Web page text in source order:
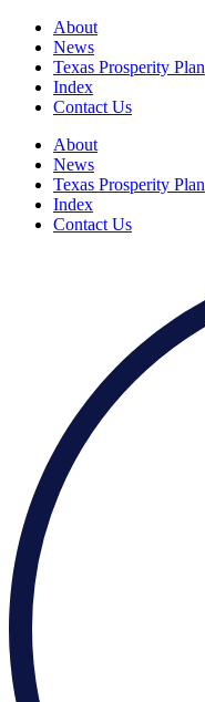
About
News
Texas Prosperity Plan
Index
Contact Us
About
News
Texas Prosperity Plan
Index
Contact Us